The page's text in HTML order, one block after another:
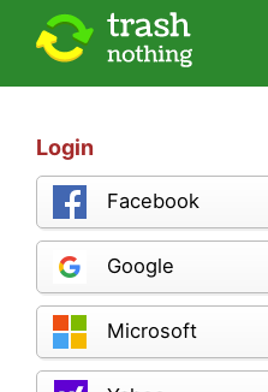
Login
Facebook
Google
Microsoft